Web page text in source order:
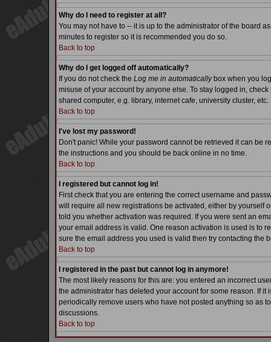
Why do I need to register at all?
You may not have to -- it is up to the administrator of the board
minutes to register so it is recommended you do so.
Back to top
Why do I get logged off automatically?
If you do not check the Log me in automaticallybox when you
misuse of your account by anyone else. To stay logged in,
shared computer, e.g. library, internet cafe, university cluster, etc.
Back to top
I've lost my password!
Don't panic! While your password cannot be retrieved it can be
the instructions and you should be back online in no time.
Back to top
I registered but cannot log in!
First check that you are entering the correct username and
will require all new registrations be activated, either by yourself
told you whether activation was required. If you were sent an
your email address is valid. One reason activation is used is to
sure the email address you used is valid then try contacting the
Back to top
I registered in the past but cannot log in anymore!
The most likely reasons for this are: you entered an incorrect
the administrator has deleted your account for some reason. If
periodically remove users who have not posted anything so as
discussions.
Back to top